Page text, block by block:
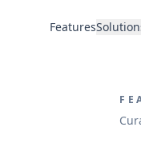
Features